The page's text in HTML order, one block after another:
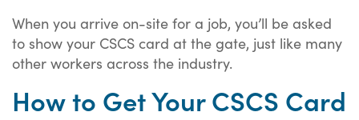
When you arrive on-site for a job, you’ll be asked
to show your CSCS card at the gate, just like many
other workers across the industry.
How to Get Your CSCS Card